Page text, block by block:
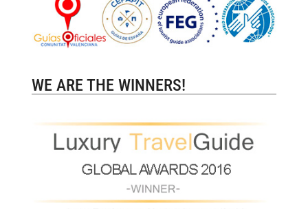
WE ARE THE WINNERS!